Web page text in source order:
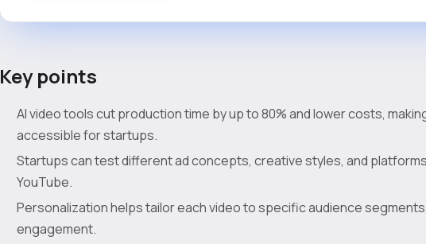
Key points
AI video tools cut production time by up to 80% and lower costs,
accessible for startups.
Startups can test different ad concepts, creative styles, and platforms
YouTube.
Personalization helps tailor each video to specific audience
engagement.